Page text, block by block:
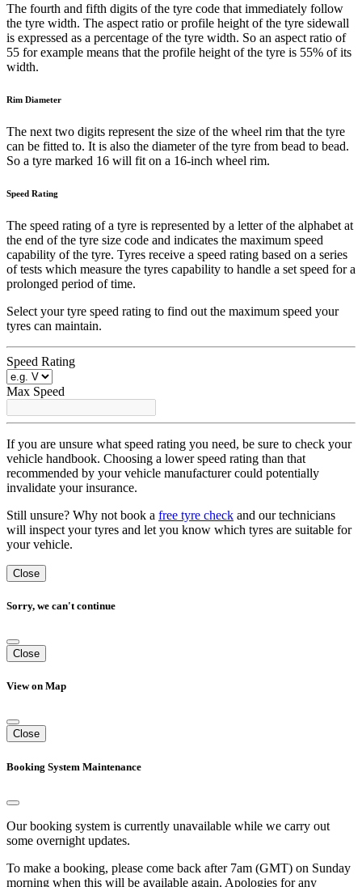
The fourth and fifth digits of the tyre code that immediately follow
the tyre width. The aspect ratio or profile height of the tyre sidewall
is expressed as a percentage of the tyre width. So an aspect ratio of
55 for example means that the profile height of the tyre is 55% of its
width.
Rim Diameter
The next two digits represent the size of the wheel rim that the tyre
can be fitted to. It is also the diameter of the tyre from bead to bead.
So a tyre marked 16 will fit on a 16-inch wheel rim.
Speed Rating
The speed rating of a tyre is represented by a letter of the alphabet at
the end of the tyre size code and indicates the maximum speed
capability of the tyre. Tyres receive a speed rating based on a series
of tests which measure the tyres capability to handle a set speed for a
prolonged period of time.
Select your tyre speed rating to find out the maximum speed your
tyres can maintain.
Speed Rating
Max Speed
If you are unsure what speed rating you need, be sure to check your
vehicle handbook. Choosing a lower speed rating than that
recommended by your vehicle manufacturer could potentially
invalidate your insurance.
Still unsure? Why not book a free tyre check and our technicians
will inspect your tyres and let you know which tyres are suitable for
your vehicle.
Close
Sorry, we can't continue
Close
View on Map
Close
Booking System Maintenance
Our booking system is currently unavailable while we carry out
some overnight updates.
To make a booking, please come back after 7am (GMT) on Sunday
morning when this will be available again. Apologies for any